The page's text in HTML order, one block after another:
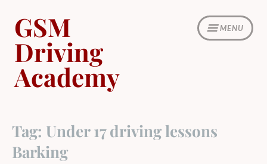
content
MENU
GSM
Driving
Academy
Tag: Under 17 driving lessons
Barking